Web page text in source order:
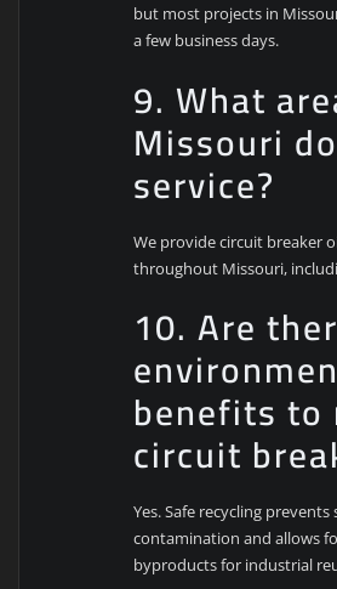
but most projects in
a few business days.
9. What
Missouri
service?
We provide circuit breaker
throughout Missouri,
10. Are
benefits to
circuit
Yes. Safe recycling
contamination and allows
byproducts for industrial